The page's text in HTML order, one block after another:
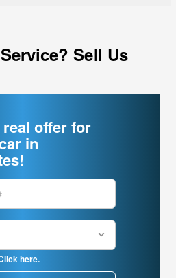
Sell Us
real offer for
in
here.